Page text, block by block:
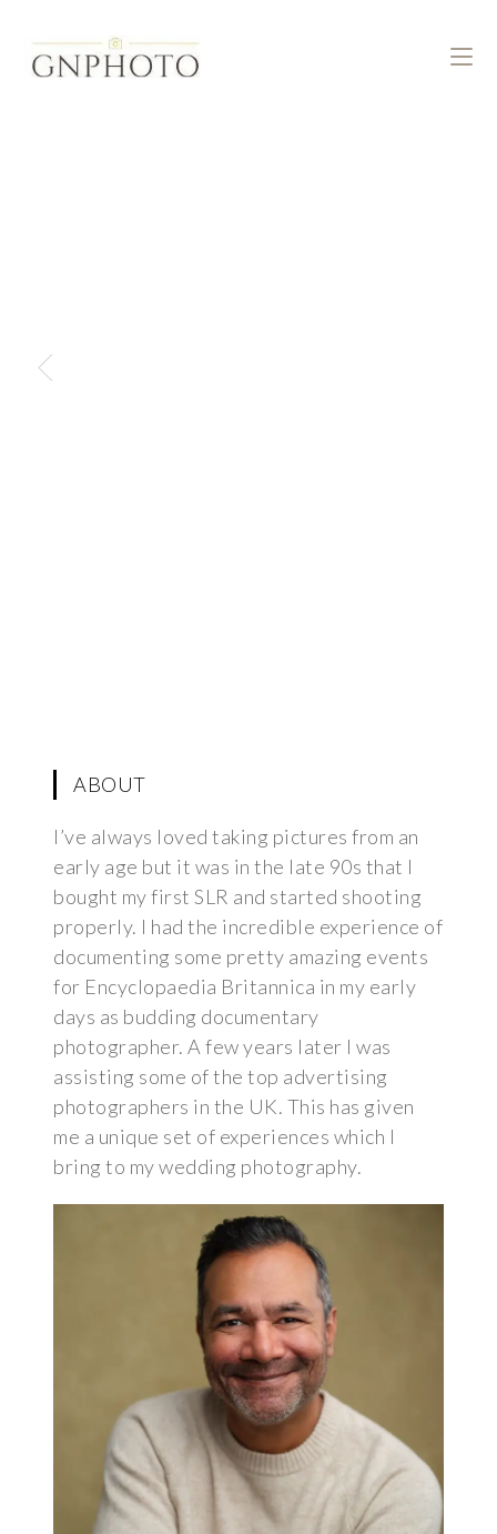
ABOUT
I’ve always loved taking pictures from an
early age but it was in the late 90s that I
bought my first SLR and started shooting
properly. I had the incredible experience of
documenting some pretty amazing events
for Encyclopaedia Britannica in my early
days as budding documentary
photographer. A few years later I was
assisting some of the top advertising
photographers in the UK. This has given
me a unique set of experiences which I
bring to my wedding photography.